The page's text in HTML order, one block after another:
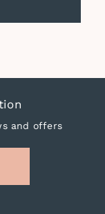
and offers